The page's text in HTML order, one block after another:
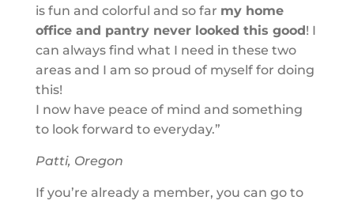
is fun and colorful and so far my home
office and pantry never looked this good! I
can always find what I need in these two
areas and I am so proud of myself for doing
this!
I now have peace of mind and something
to look forward to everyday.”
Patti, Oregon
If you’re already a member, you can go to